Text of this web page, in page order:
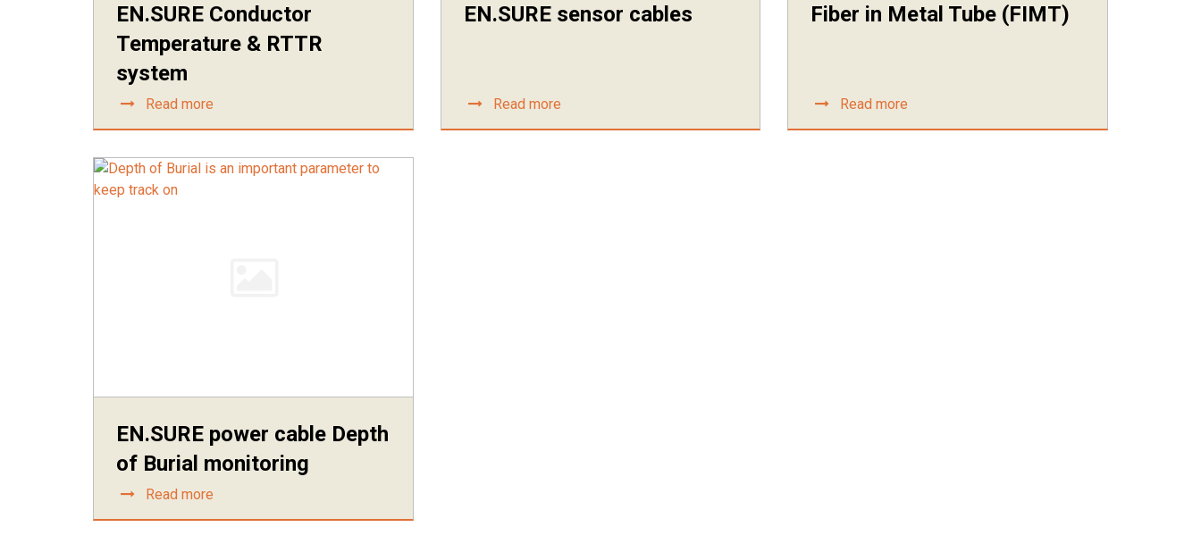
EN.SURE Conductor
Temperature & RTTR
system
Read more
EN.SURE sensor cables
Read more
Fiber in Metal Tube (FIMT)
Read more
EN.SURE power cable Depth
of Burial monitoring
Read more